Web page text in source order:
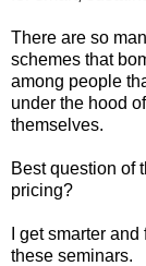
There are so
schemes that
among people
under the hood
themselves.
Best question of
pricing?
I get smarter
these seminars.